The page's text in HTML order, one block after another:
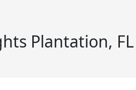
Plantation, FL